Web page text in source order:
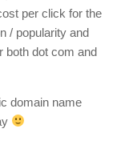
per click for the
/ popularity and
dot com and
domain name